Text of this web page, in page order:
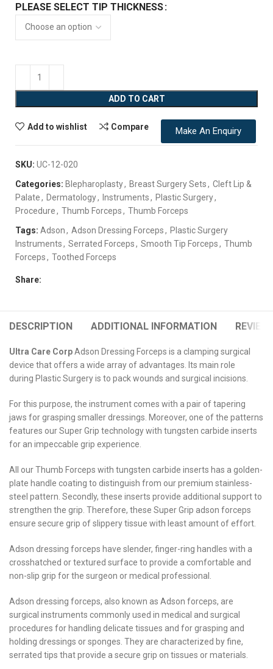
PLEASE SELECT TIP THICKNESS
ADD TO CART
Add to wishlist Compare Make An Enquiry
SKU: UC-12-020
Categories: Blepharoplasty, Breast Surgery Sets, Cleft Lip &
Palate, Dermatology, Instruments, Plastic Surgery,
Procedure, Thumb Forceps, Thumb Forceps
Tags: Adson, Adson Dressing Forceps, Plastic Surgery
Instruments, Serrated Forceps, Smooth Tip Forceps, Thumb
Forceps, Toothed Forceps
Share:
DESCRIPTION ADDITIONAL INFORMATION
Ultra Care CorpAdson Dressing Forceps is a clamping surgical
device that offers a wide array of advantages. Its main role
during Plastic Surgery is to pack wounds and surgical incisions.
For this purpose, the instrument comes with a pair of tapering
jaws for grasping smaller dressings. Moreover, one of the patterns
features our Super Grip technology with tungsten carbide inserts
for an impeccable grip experience.
All our Thumb Forceps with tungsten carbide inserts has a golden-
plate handle coating to distinguish from our premium stainless-
steel pattern. Secondly, these inserts provide additional support to
strengthen the grip. Therefore, these Super Grip adson forceps
ensure secure grip of slippery tissue with least amount of effort.
Adson dressing forceps have slender, finger-ring handles with a
crosshatched or textured surface to provide a comfortable and
non-slip grip for the surgeon or medical professional.
Adson dressing forceps, also known as Adson forceps, are
surgical instruments commonly used in medical and surgical
procedures for handling delicate tissues and for grasping and
holding dressings or sponges. They are characterized by fine,
serrated tips that provide a secure grip on tissues or materials.